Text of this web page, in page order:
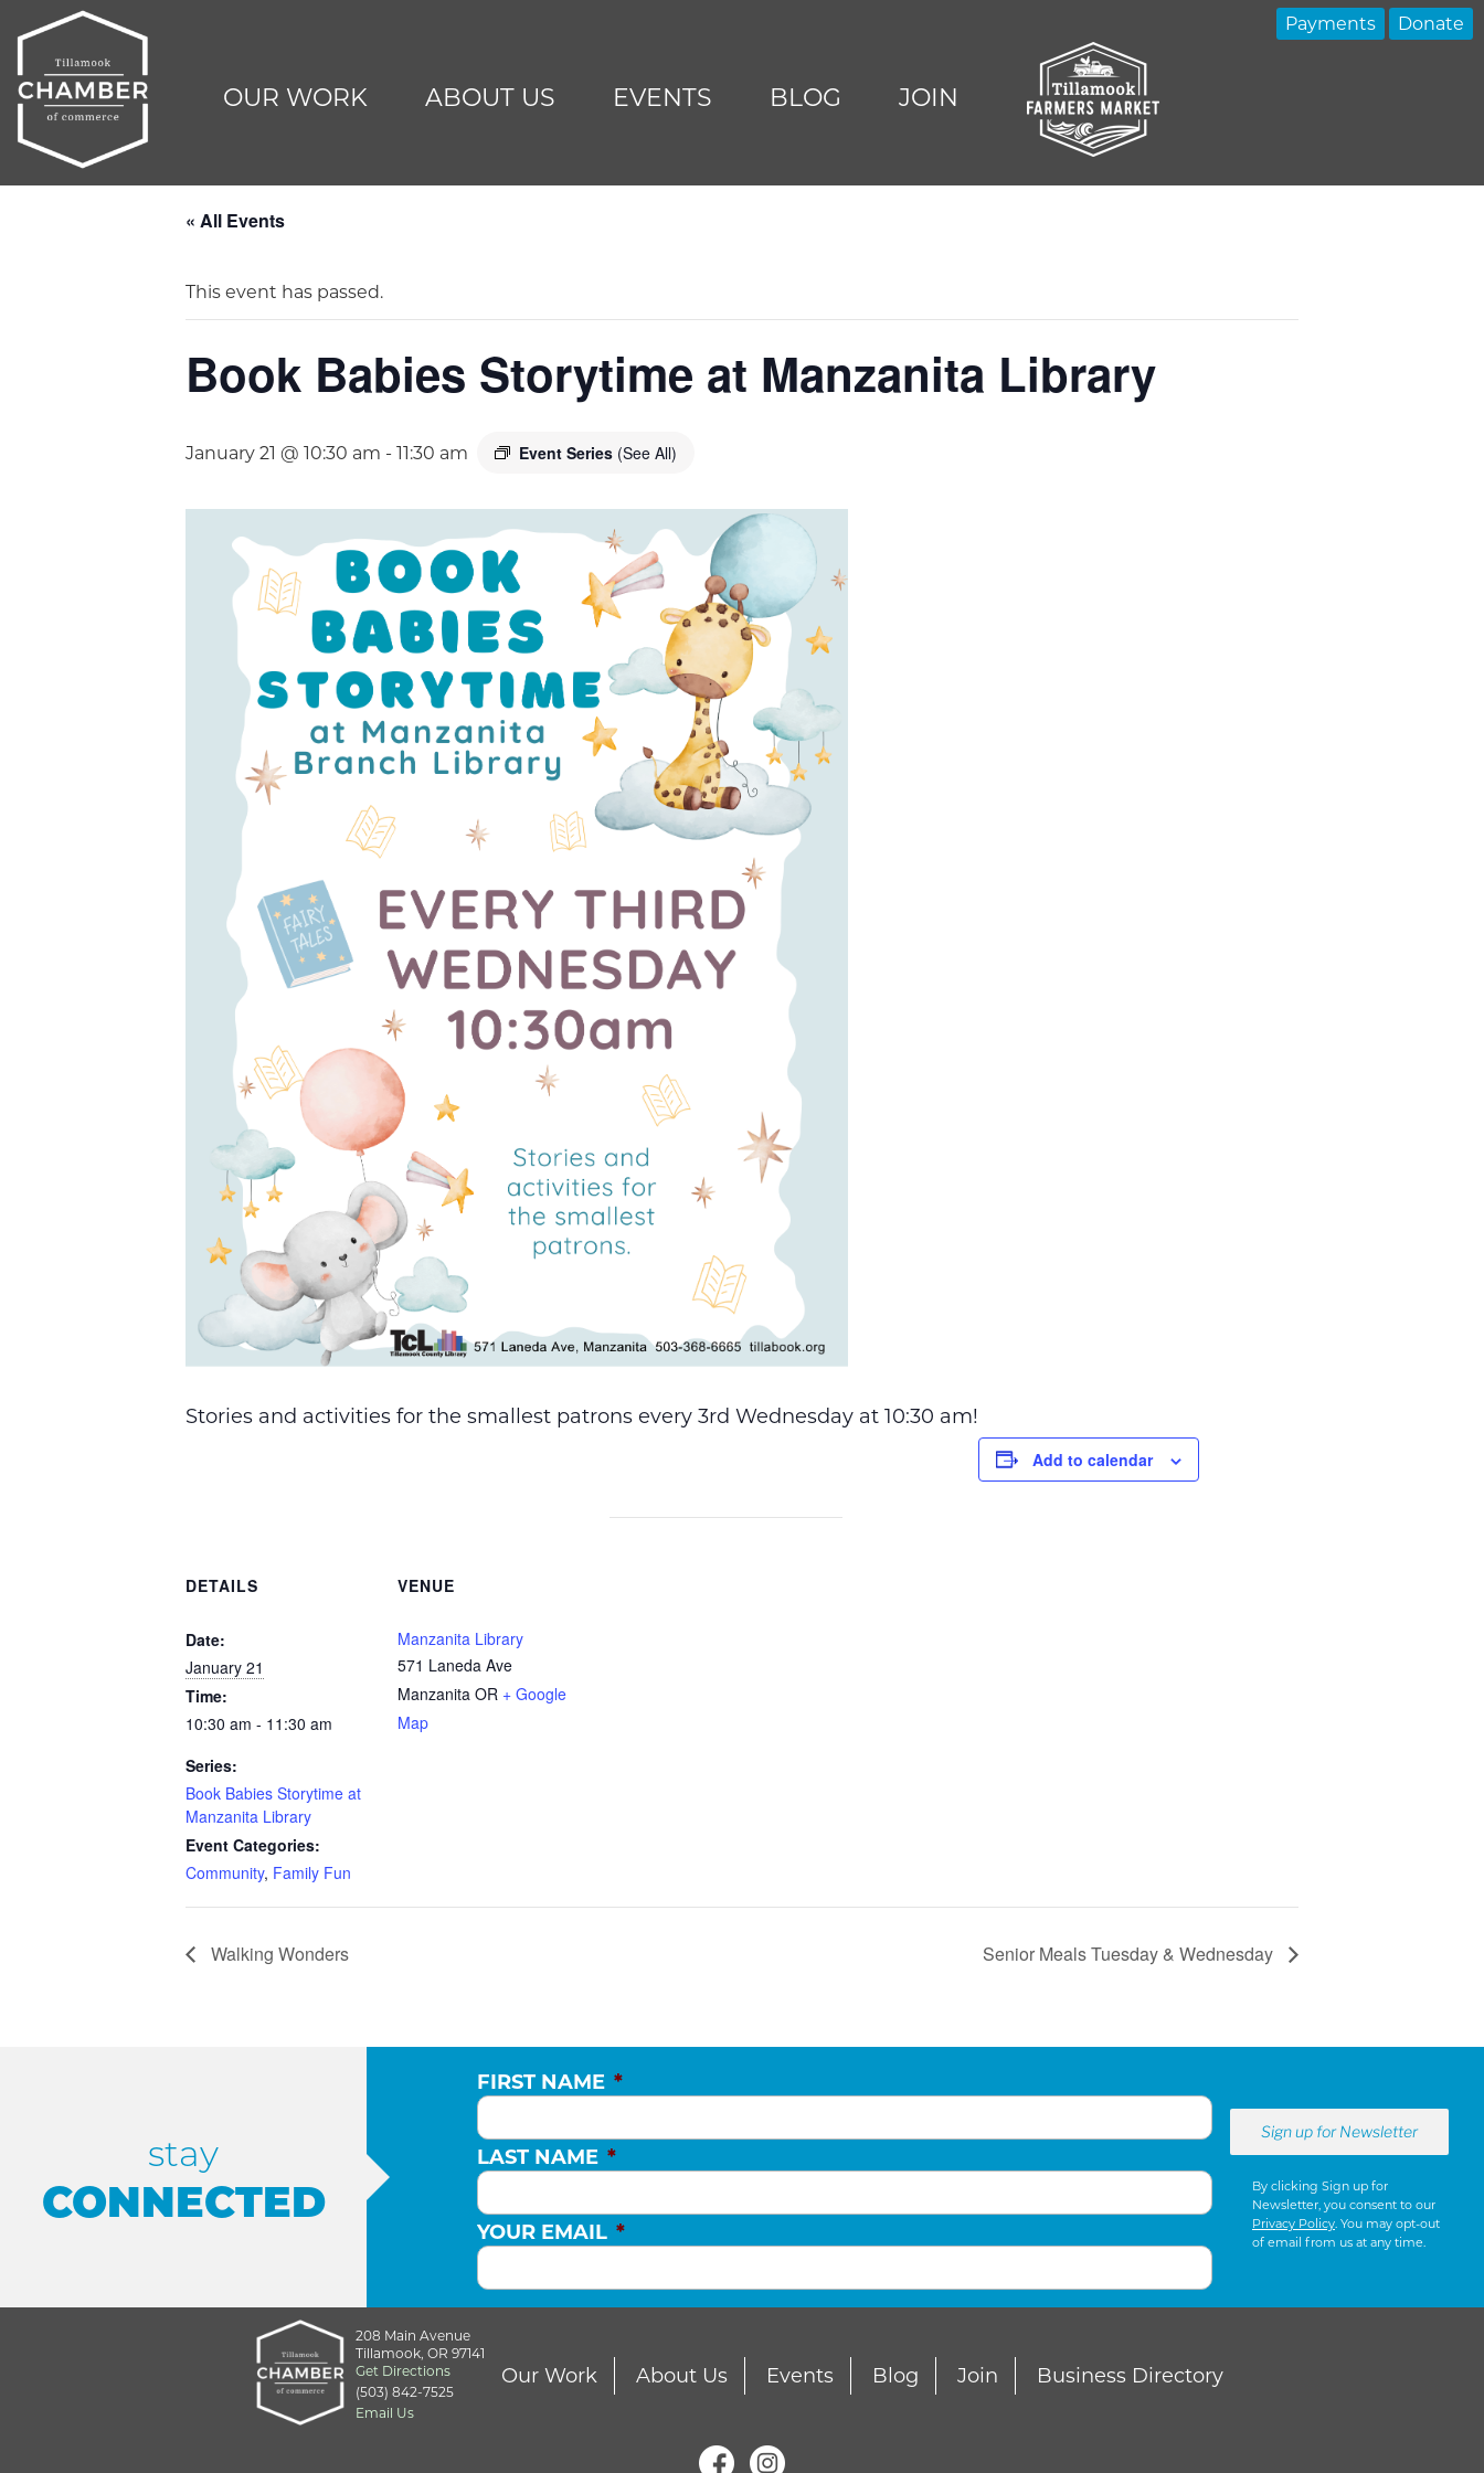
OUR WORK ABOUT US EVENTS BLOG JOIN
Payments Donate
« All Events
This event has passed.
Book Babies Storytime at Manzanita Library
January 21 @ 10:30 am - 11:30 am Event Series (See All)
Stories and activities for the smallest patrons every 3rd Wednesday at 10:30 am!
Add to calendar
DETAILS
Date:
January 21
Time:
10:30 am - 11:30 am
Series:
Book Babies Storytime at
Manzanita Library
Event Categories:
Community, Family Fun
VENUE
Manzanita Library
571 Laneda Ave
Manzanita OR + Google
Map
Walking Wonders Senior Meals Tuesday & Wednesday
stay
CONNECTED
FIRST NAME *
LAST NAME *
YOUR EMAIL *
By clicking Sign up for
Newsletter, you consent to our
Privacy Policy . You may opt-out
of email from us at any time.
208 Main Avenue
Tillamook, OR 97141
Get Directions
(503) 842-7525
Email Us
Our Work About Us Events Blog Join Business Directory